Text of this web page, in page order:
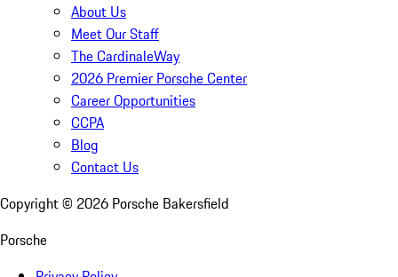
About Us
Meet Our Staff
The CardinaleWay
2026 Premier Porsche Center
Career Opportunities
CCPA
Blog
Contact Us
Copyright © 2026 Porsche Bakersfield
Porsche